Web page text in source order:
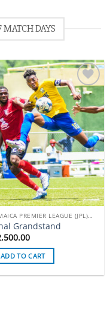
MATCH DAYS
Add to
wishlist
JAMAICA PREMIER LEAGUE (JPL) TICKETS
Grandstand
ADD TO CART